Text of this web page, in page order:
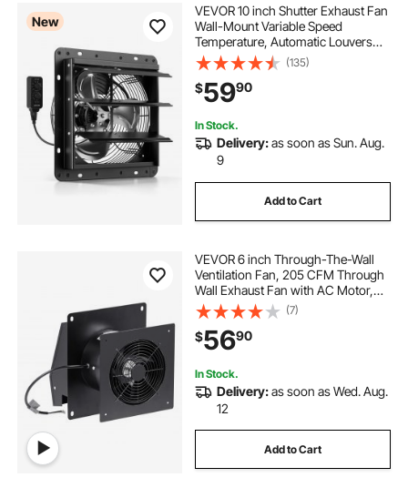
New
VEVOR 10 inch Shutter Exhaust Fan
Wall-Mount Variable Speed
Temperature, Automatic Louvers
Sturdy Steel Housing, Low Noise,
Ventilation and Cooling for Attic,
Garage, Barn, Greenhouse,
Workshop
(135)
$5990
In Stock.
Delivery:as soon as Sun. Aug.
9
Add to Cart
VEVOR 6 inch Through-The-Wall
Ventilation Fan, 205 CFM Through
Wall Exhaust Fan with AC Motor,
Quiet Vent Easy Installation for
Bathroom,Garage,Laundry
Room,Storage Room Air Exchanger
(7)
$5690
In Stock.
Delivery:as soon as Wed. Aug.
12
Add to Cart